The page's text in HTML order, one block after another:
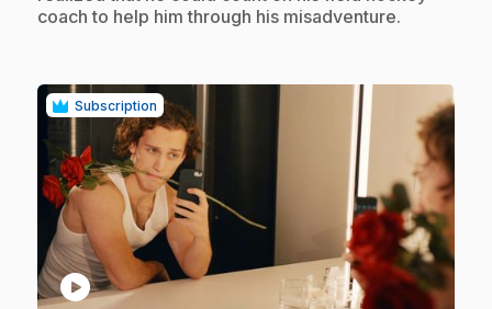
coach to help him through his misadventure.
Subscription
play_circle